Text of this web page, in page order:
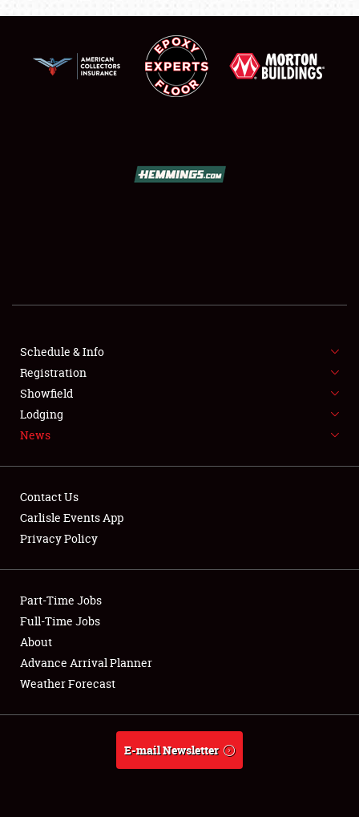
SHOWFIELD
SPONSORSHIP
LODGING
NEWS
Club Relations
Full-Time Jobs
About
Weather Forecast
Schedule & Info
Registration
Showfield
Lodging
News
Contact Us
Carlisle Events App
Privacy Policy
Part-Time Jobs
Full-Time Jobs
About
Advance Arrival Planner
Weather Forecast
E-mail Newsletter